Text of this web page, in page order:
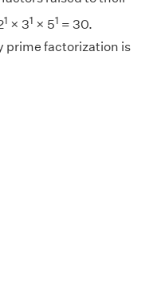
1 × 31 × 51 = 30.
prime factorization is